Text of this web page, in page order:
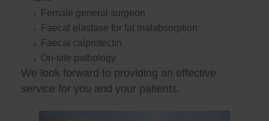
Female general surgeon
Faecal elastase for fat malabsorption
Faecal calprotectin
On-site pathology
We look forward to providing an effective
service for you and your patients.